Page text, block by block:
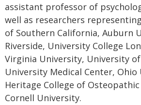
assistant professor of
well as researchers
of Southern California, Auburn
Riverside, University College
Virginia University, University
University Medical Center,
Heritage College of
Cornell University.